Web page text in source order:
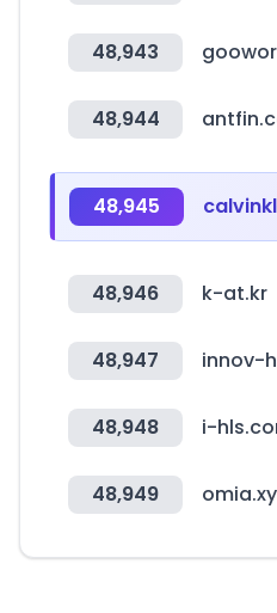
48,943
48,944
48,945
48,946 k-at.kr
48,947 innov-
48,948 i-
48,949